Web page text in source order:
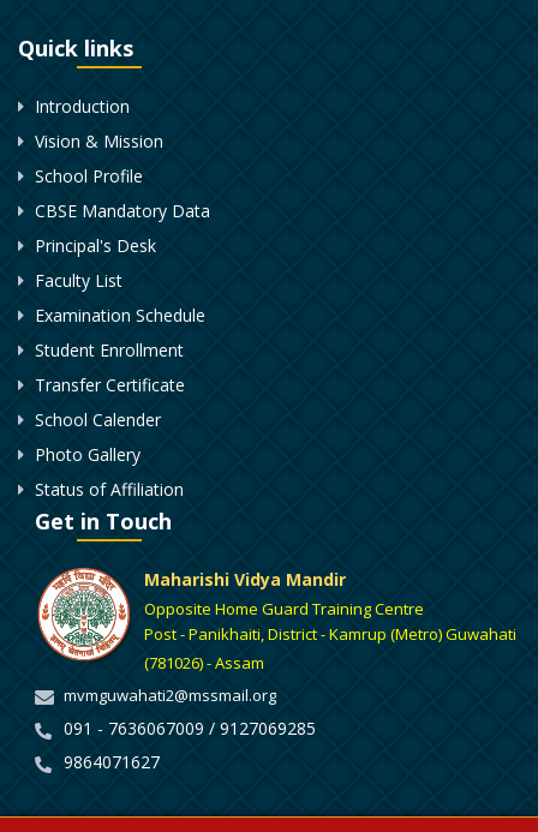
Quick links
Introduction
Vision & Mission
School Profile
CBSE Mandatory Data
Principal's Desk
Faculty List
Examination Schedule
Student Enrollment
Transfer Certificate
School Calender
Photo Gallery
Status of Affiliation
Get in Touch
Maharishi Vidya Mandir
Opposite Home Guard Training Centre
Post - Panikhaiti, District - Kamrup (Metro) Guwahati
(781026) - Assam
mvmguwahati2@mssmail.org
091 - 7636067009 / 9127069285
9864071627